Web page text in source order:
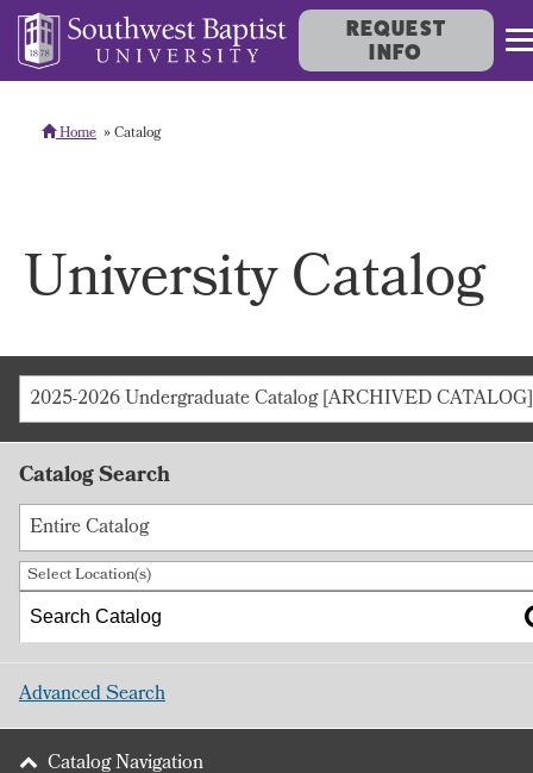
REQUEST
INFO
Home Catalog
University Catalog
2025-2026 Undergraduate Catalog [ARCHIVED CATALOG]
Catalog Search
Entire Catalog
Select Location(s)
Advanced Search
Catalog Navigation